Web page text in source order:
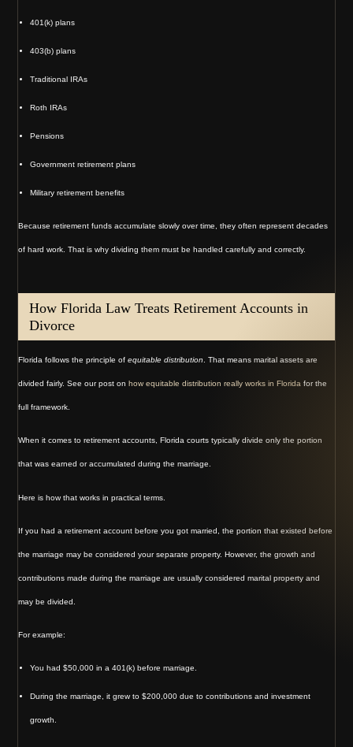
401(k) plans
403(b) plans
Traditional IRAs
Roth IRAs
Pensions
Government retirement plans
Military retirement benefits
Because retirement funds accumulate slowly over time, they often represent decades
of hard work. That is why dividing them must be handled carefully and correctly.
How Florida Law Treats Retirement Accounts in
Divorce
Florida follows the principle ofequitable distribution. That means marital assets are
divided fairly. See our post onhow equitable distribution really works in Florida for the
full framework.
When it comes to retirement accounts, Florida courts typically divide only the portion
that was earned or accumulated during the marriage.
Here is how that works in practical terms.
If you had a retirement account before you got married, the portion that existed before
the marriage may be considered your separate property. However, the growth and
contributions made during the marriage are usually considered marital property and
may be divided.
For example:
You had $50,000 in a 401(k) before marriage.
During the marriage, it grew to $200,000 due to contributions and investment
growth.